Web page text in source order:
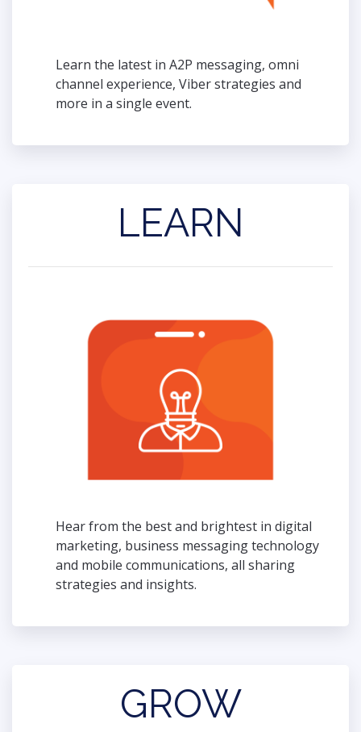
Learn the latest in A2P messaging, omni
channel experience, Viber strategies and
more in a single event.
LEARN
Hear from the best and brightest in digital
marketing, business messaging technology
and mobile communications, all sharing
strategies and insights.
GROW